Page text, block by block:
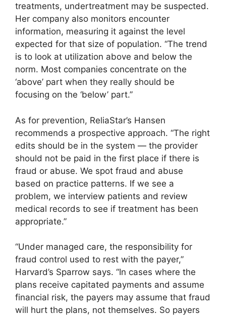
treatments, undertreatment may be suspected.
Her company also monitors encounter
information, measuring it against the level
expected for that size of population. “The trend
is to look at utilization above and below the
norm. Most companies concentrate on the
‘above’ part when they really should be
focusing on the ‘below’ part.”
As for prevention, ReliaStar’s Hansen
recommends a prospective approach. “The right
edits should be in the system — the provider
should not be paid in the first place if there is
fraud or abuse. We spot fraud and abuse
based on practice patterns. If we see a
problem, we interview patients and review
medical records to see if treatment has been
appropriate.”
“Under managed care, the responsibility for
fraud control used to rest with the payer,”
Harvard’s Sparrow says. “In cases where the
plans receive capitated payments and assume
financial risk, the payers may assume that fraud
will hurt the plans, not themselves. So payers